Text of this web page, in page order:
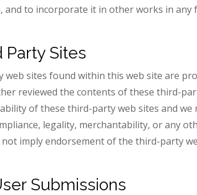
to incorporate it in other works in
Party Sites
sites found within this web site are
reviewed the contents of these third-
of these third-party web sites and
legality, merchantability, or any
imply endorsement of the third-party
Submissions